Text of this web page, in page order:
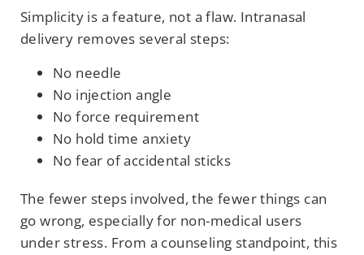
Simplicity is a feature, not a flaw. Intranasal
delivery removes several steps:
No needle
No injection angle
No force requirement
No hold time anxiety
No fear of accidental sticks
The fewer steps involved, the fewer things can
go wrong, especially for non-medical users
under stress. From a counseling standpoint, this